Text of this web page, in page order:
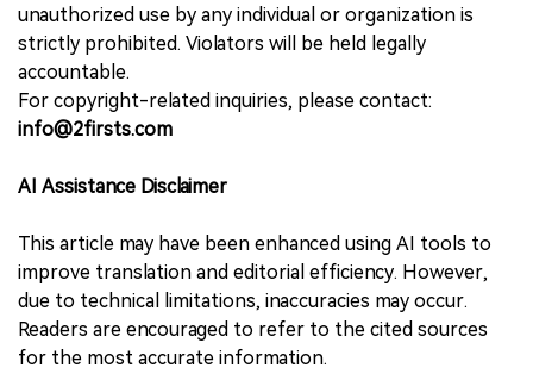
unauthorized use by any individual or organization is
strictly prohibited. Violators will be held legally
accountable.
For copyright-related inquiries, please contact:
info@2firsts.com
AI Assistance Disclaimer
This article may have been enhanced using AI tools to
improve translation and editorial efficiency. However,
due to technical limitations, inaccuracies may occur.
Readers are encouraged to refer to the cited sources
for the most accurate information.